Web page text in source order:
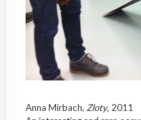
Anna Mirbach, Zloty, 2011